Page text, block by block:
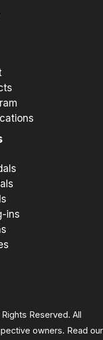
ins
Reserved. All
owners. Read our